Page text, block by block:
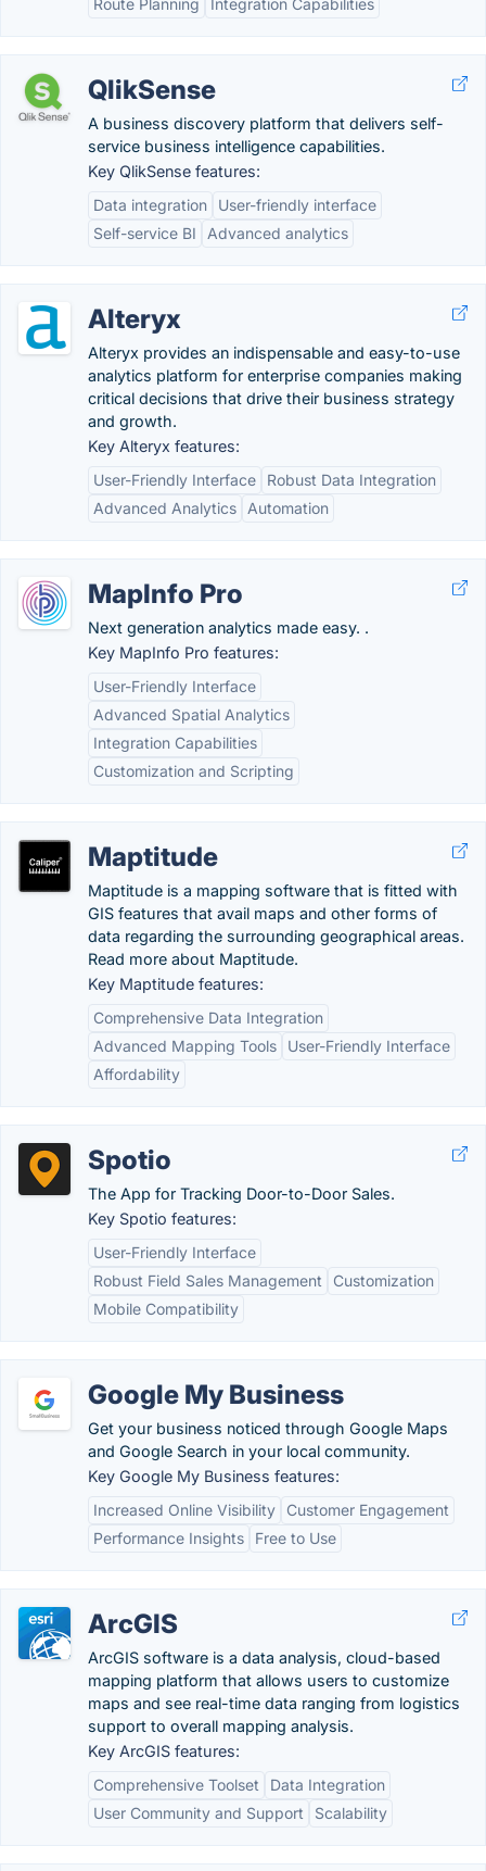
Route Planning Integration Capabilities
QlikSense
A business discovery platform that delivers self-
service business intelligence capabilities.
Key QlikSense features:
Data integration
User-friendly interface
Self-service BI
Advanced analytics
Alteryx
Alteryx provides an indispensable and easy-to-use
analytics platform for enterprise companies making
critical decisions that drive their business strategy
and growth.
Key Alteryx features:
User-Friendly Interface
Robust Data Integration
Advanced Analytics
Automation
MapInfo Pro
Next generation analytics made easy. .
Key MapInfo Pro features:
User-Friendly Interface
Advanced Spatial Analytics
Integration Capabilities
Customization and Scripting
Maptitude
Maptitude is a mapping software that is fitted with
GIS features that avail maps and other forms of
data regarding the surrounding geographical areas.
Read more about Maptitude.
Key Maptitude features:
Comprehensive Data Integration
Advanced Mapping Tools
User-Friendly Interface
Affordability
Spotio
The App for Tracking Door-to-Door Sales.
Key Spotio features:
User-Friendly Interface
Robust Field Sales Management
Customization
Mobile Compatibility
Google My Business
Get your business noticed through Google Maps
and Google Search in your local community.
Key Google My Business features:
Increased Online Visibility
Customer Engagement
Performance Insights
Free to Use
ArcGIS
ArcGIS software is a data analysis, cloud-based
mapping platform that allows users to customize
maps and see real-time data ranging from logistics
support to overall mapping analysis.
Key ArcGIS features:
Comprehensive Toolset
Data Integration
User Community and Support
Scalability